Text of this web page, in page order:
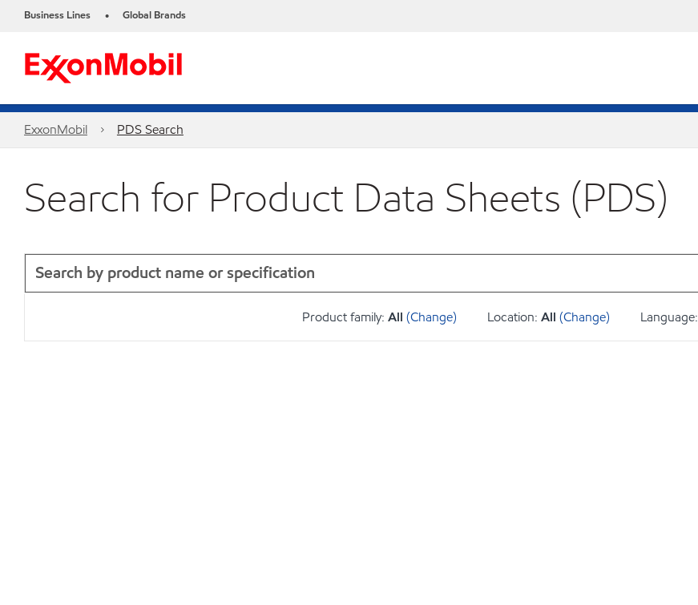
Business Lines • Global Brands
ExxonMobil PDS Search
Search for Product Data Sheets (PDS)
Product family: All (Change) Location: All (Change) Language: